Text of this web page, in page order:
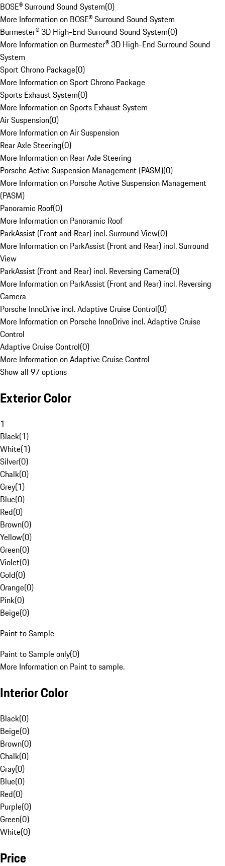
BOSE® Surround Sound System(0)
More Information on BOSE® Surround Sound System
Burmester® 3D High-End Surround Sound System(0)
More Information on Burmester® 3D High-End Surround Sound
System
Sport Chrono Package(0)
More Information on Sport Chrono Package
Sports Exhaust System(0)
More Information on Sports Exhaust System
Air Suspension(0)
More Information on Air Suspension
Rear Axle Steering(0)
More Information on Rear Axle Steering
Porsche Active Suspension Management (PASM)(0)
More Information on Porsche Active Suspension Management
(PASM)
Panoramic Roof(0)
More Information on Panoramic Roof
ParkAssist (Front and Rear) incl. Surround View(0)
More Information on ParkAssist (Front and Rear) incl. Surround
View
ParkAssist (Front and Rear) incl. Reversing Camera(0)
More Information on ParkAssist (Front and Rear) incl. Reversing
Camera
Porsche InnoDrive incl. Adaptive Cruise Control(0)
More Information on Porsche InnoDrive incl. Adaptive Cruise
Control
Adaptive Cruise Control(0)
More Information on Adaptive Cruise Control
Show all 97 options
Exterior Color
1
Black(1)
White(1)
Silver(0)
Chalk(0)
Grey(1)
Blue(0)
Red(0)
Brown(0)
Yellow(0)
Green(0)
Violet(0)
Gold(0)
Orange(0)
Pink(0)
Beige(0)
Paint to Sample
Paint to Sample only(0)
More Information on Paint to sample.
Interior Color
Black(0)
Beige(0)
Brown(0)
Chalk(0)
Gray(0)
Blue(0)
Red(0)
Purple(0)
Green(0)
White(0)
Price